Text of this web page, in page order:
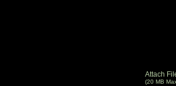
Attach
(20 MB